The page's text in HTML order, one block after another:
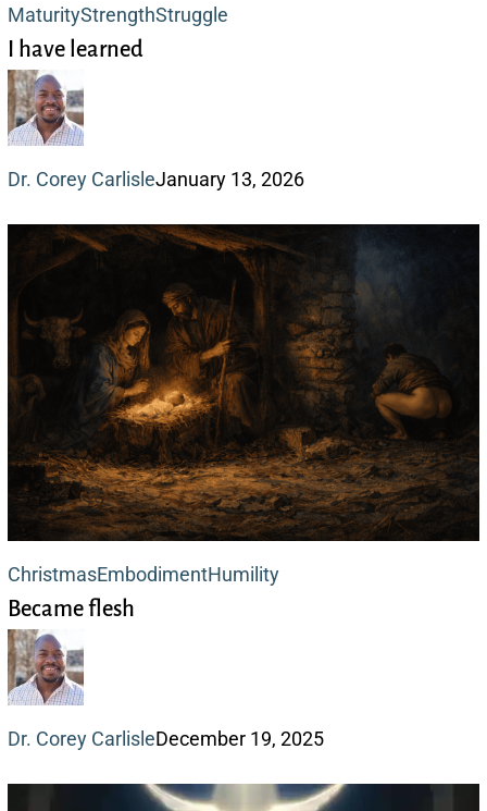
MaturityStrengthStruggleI
I have learned
Dr. Corey CarlisleJanuary 13, 2026
ChristmasEmbodimentHumilityBecame
Became flesh
Dr. Corey CarlisleDecember 19, 2025